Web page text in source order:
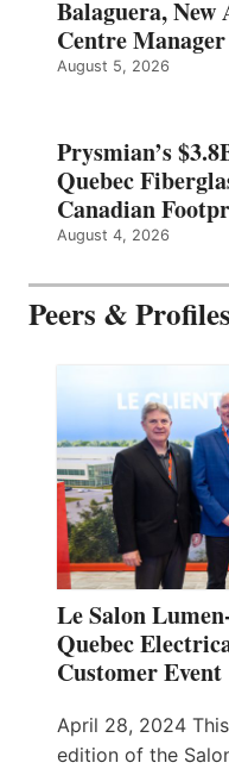
Balaguera,
Centre Manager
August 5, 2026
Prysmian’s
Quebec
Canadian
August 4, 2026
Peers & Profiles
Le Salon
Quebec
Customer Event
April 28, 2024
edition of the